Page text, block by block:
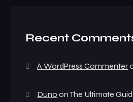
Recent
A WordPress Commenter
Duno onThe Ultimate